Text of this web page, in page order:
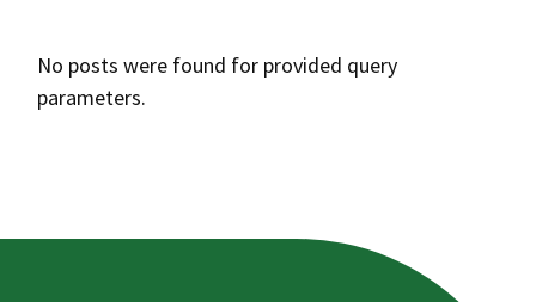
No posts were found for provided query
parameters.